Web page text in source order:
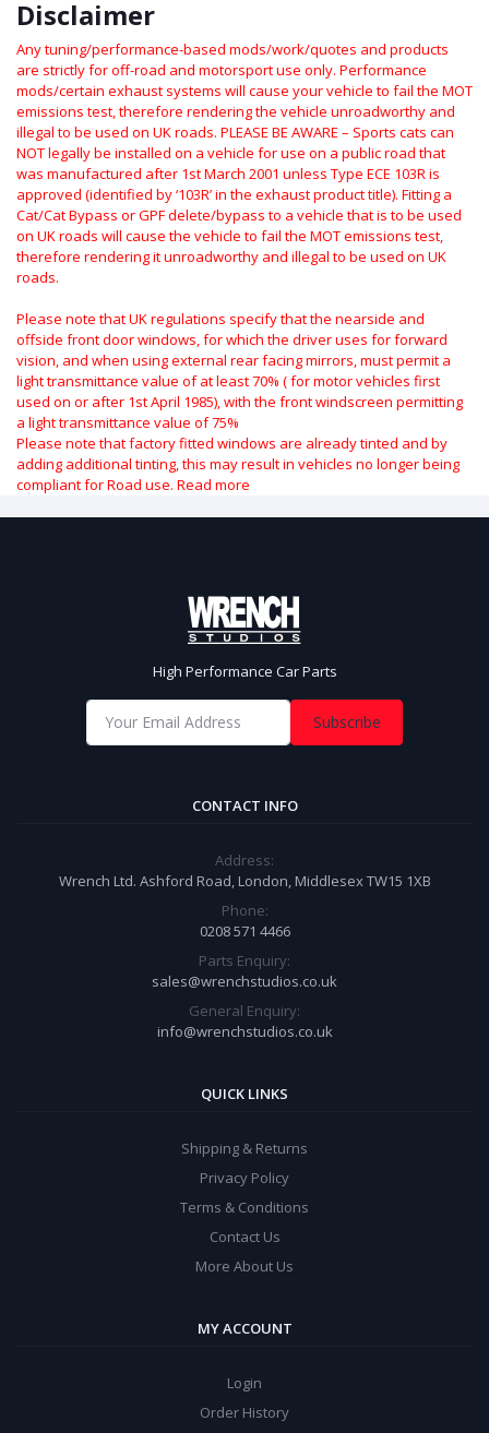
Disclaimer
Any tuning/performance-based mods/work/quotes and products
are strictly for off-road and motorsport use only. Performance
mods/certain exhaust systems will cause your vehicle to fail the MOT
emissions test, therefore rendering the vehicle unroadworthy and
illegal to be used on UK roads. PLEASE BE AWARE – Sports cats can
NOT legally be installed on a vehicle for use on a public road that
was manufactured after 1st March 2001 unless Type ECE 103R is
approved (identified by ‘103R’ in the exhaust product title). Fitting a
Cat/Cat Bypass or GPF delete/bypass to a vehicle that is to be used
on UK roads will cause the vehicle to fail the MOT emissions test,
therefore rendering it unroadworthy and illegal to be used on UK
roads.
Please note that UK regulations specify that the nearside and
offside front door windows, for which the driver uses for forward
vision, and when using external rear facing mirrors, must permit a
light transmittance value of at least 70% ( for motor vehicles first
used on or after 1st April 1985), with the front windscreen permitting
a light transmittance value of 75%
Please note that factory fitted windows are already tinted and by
adding additional tinting, this may result in vehicles no longer being
compliant for Road use. Read more
High Performance Car Parts
Subscribe
CONTACT INFO
Address:
Wrench Ltd. Ashford Road, London, Middlesex TW15 1XB
Phone:
0208 571 4466
Parts Enquiry:
sales@wrenchstudios.co.uk
General Enquiry:
info@wrenchstudios.co.uk
QUICK LINKS
Shipping & Returns
Privacy Policy
Terms & Conditions
Contact Us
More About Us
MY ACCOUNT
Login
Order History